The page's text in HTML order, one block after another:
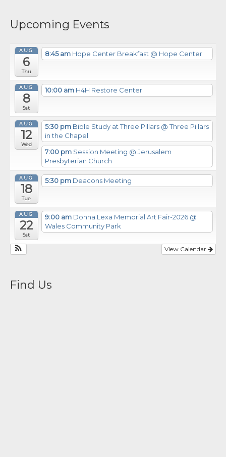
Upcoming Events
AUG
6
Thu
8:45 am Hope Center Breakfast @ Hope Center
AUG
8
Sat
10:00 am H4H Restore Center
AUG
12
Wed
5:30 pm Bible Study at Three Pillars @ Three Pillars
in the Chapel
7:00 pm Session Meeting @ Jerusalem
Presbyterian Church
AUG
18
Tue
5:30 pm Deacons Meeting
AUG
22
Sat
9:00 am Donna Lexa Memorial Art Fair-2026 @
Wales Community Park
View Calendar
Find Us